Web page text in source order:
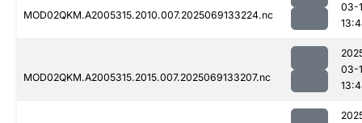
MOD02QKM.A2005315.2010.007.2025069133224.nc
03-
MOD02QKM.A2005315.2015.007.2025069133207.nc
03-